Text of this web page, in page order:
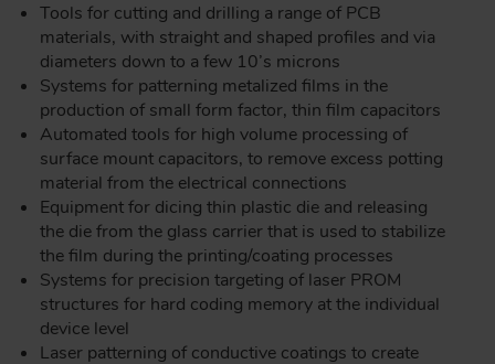
Tools for cutting and drilling a range of PCB
materials, with straight and shaped profiles and via
diameters down to a few 10’s microns
Systems for patterning metalized films in the
production of small form factor, thin film capacitors
Automated tools for high volume processing of
surface mount capacitors, to remove excess potting
material from the electrical connections
Equipment for dicing thin plastic die and releasing
the die from the glass carrier that is used to stabilize
the film during the printing/coating processes
Systems for precision targeting of laser PROM
structures for hard coding memory at the individual
device level
Laser patterning of conductive coatings to create